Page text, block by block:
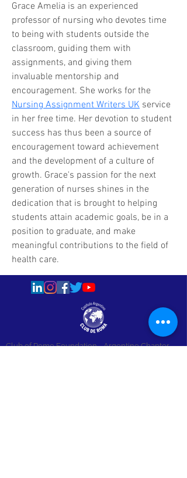
Grace Amelia is an experienced
professor of nursing who devotes time
to being with students outside the
classroom, guiding them with
assignments, and giving them
invaluable mentorship and
encouragement. She works for the
Nursing Assignment Writers UK service
in her free time. Her devotion to student
success has thus been a source of
encouragement toward achievement
and the development of a culture of
growth. Grace's passion for the next
generation of nurses shines in the
dedication that is brought to helping
students attain academic goals, be in a
position to graduate, and make
meaningful contributions to the field of
health care.
Club of Rome Foundation- Argentine Chapter